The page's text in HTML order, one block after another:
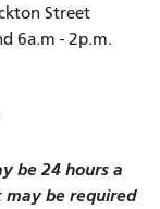
Street
6a.m - 2p.m.
be 24 hours a
may be required